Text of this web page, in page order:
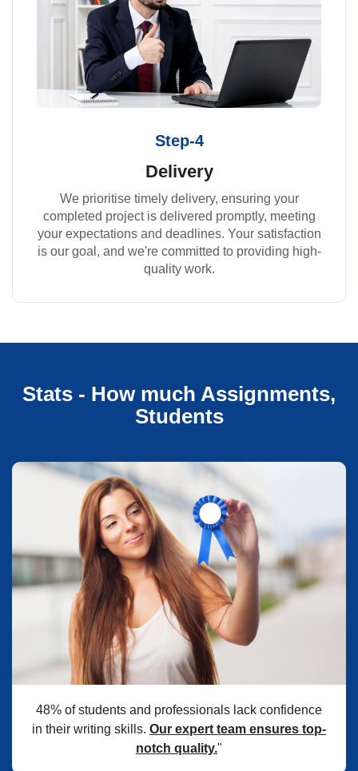
Step-4
Delivery
We prioritise timely delivery, ensuring your
completed project is delivered promptly, meeting
your expectations and deadlines. Your satisfaction
is our goal, and we're committed to providing high-
quality work.
Stats - How much Assignments,
Students
48% of students and professionals lack confidence
in their writing skills. Our expert team ensures top-
notch quality."